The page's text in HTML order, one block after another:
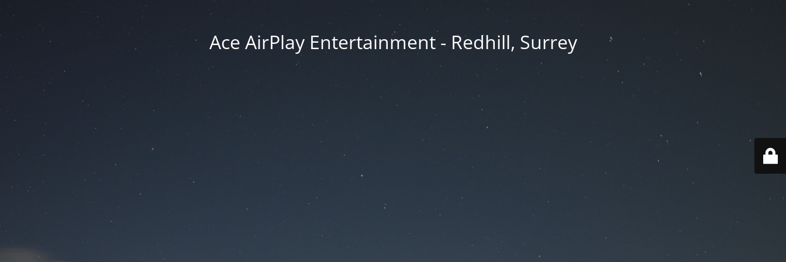
Ace AirPlay Entertainment - Redhill, Surrey